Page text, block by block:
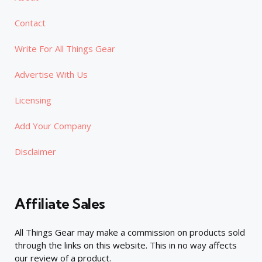
Contact
Write For All Things Gear
Advertise With Us
Licensing
Add Your Company
Disclaimer
Affiliate Sales
All Things Gear may make a commission on products sold
through the links on this website. This in no way affects
our review of a product.